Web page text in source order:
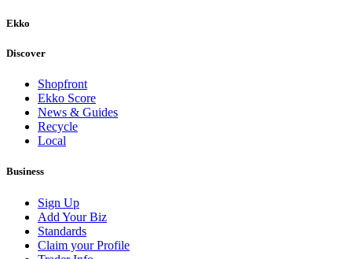
Ekko
Discover
Shopfront
Ekko Score
News & Guides
Recycle
Local
Business
Sign Up
Add Your Biz
Standards
Claim your Profile